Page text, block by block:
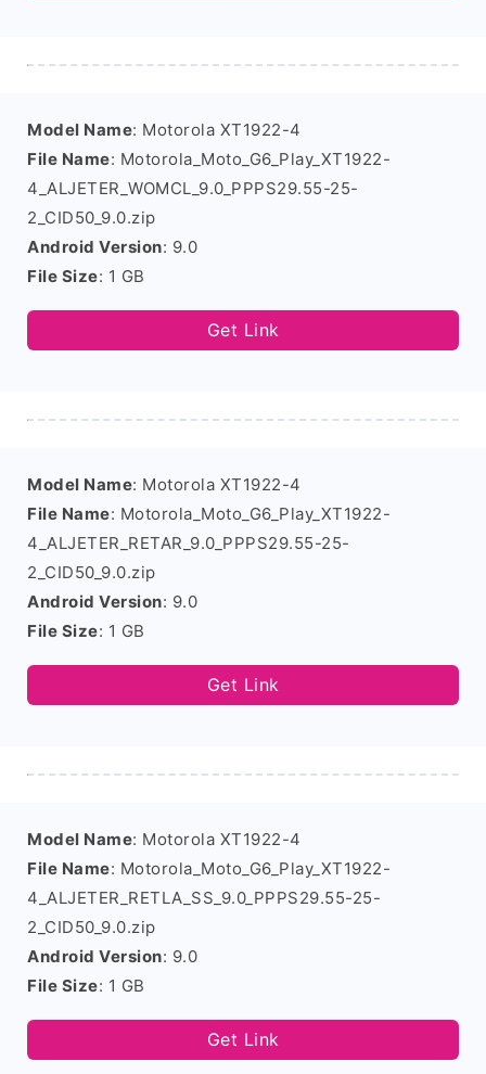
Model Name: Motorola XT1922-4
File Name: Motorola_Moto_G6_Play_XT1922-
4_ALJETER_WOMCL_9.0_PPPS29.55-25-
2_CID50_9.0.zip
Android Version: 9.0
File Size: 1 GB
Get Link
Model Name: Motorola XT1922-4
File Name: Motorola_Moto_G6_Play_XT1922-
4_ALJETER_RETAR_9.0_PPPS29.55-25-
2_CID50_9.0.zip
Android Version: 9.0
File Size: 1 GB
Get Link
Model Name: Motorola XT1922-4
File Name: Motorola_Moto_G6_Play_XT1922-
4_ALJETER_RETLA_SS_9.0_PPPS29.55-25-
2_CID50_9.0.zip
Android Version: 9.0
File Size: 1 GB
Get Link